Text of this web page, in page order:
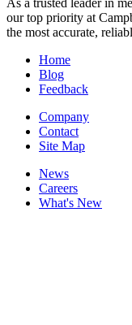
our top priority at
the most accurate,
Home
Blog
Feedback
Company
Contact
Site Map
News
Careers
What's New